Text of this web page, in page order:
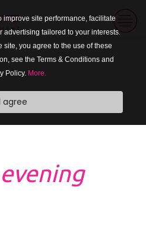
improve site performance, facilitate
advertising tailored to your interests.
site, you agree to the use of these
see the Terms & Conditions and
Policy. More.
agree
evening